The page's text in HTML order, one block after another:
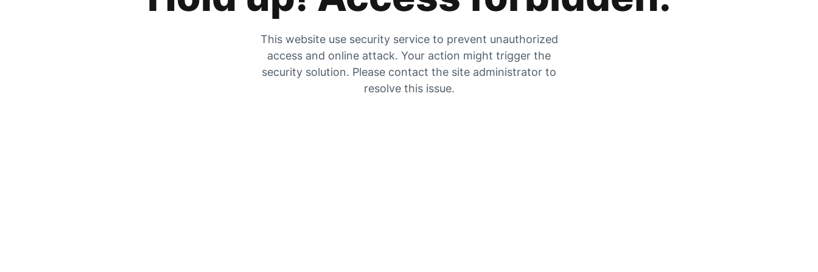
This website use security service to prevent unauthorized
access and online attack. Your action might trigger the
security solution. Please contact the site administrator to
resolve this issue.